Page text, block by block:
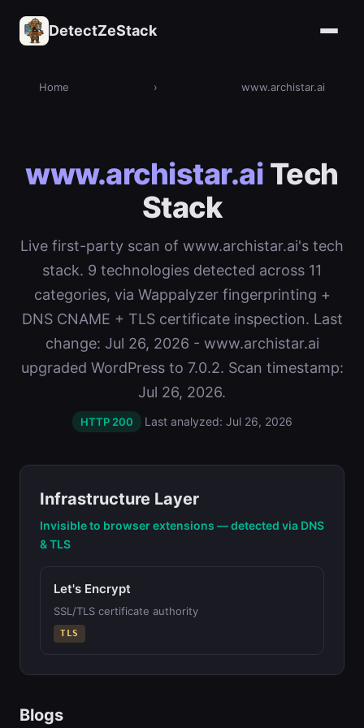
DetectZeStack
Home › www.archistar.ai
www.archistar.ai Tech
Stack
Live first-party scan of www.archistar.ai's tech
stack. 9 technologies detected across 11
categories, via Wappalyzer fingerprinting +
DNS CNAME + TLS certificate inspection. Last
change: Jul 26, 2026 - www.archistar.ai
upgraded WordPress to 7.0.2. Scan timestamp:
Jul 26, 2026.
HTTP 200 Last analyzed: Jul 26, 2026
Infrastructure Layer
Invisible to browser extensions — detected via DNS
& TLS
Let's Encrypt
SSL/TLS certificate authority
TLS
Blogs